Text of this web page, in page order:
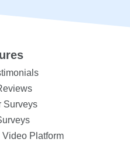
Surveys
Video Platform